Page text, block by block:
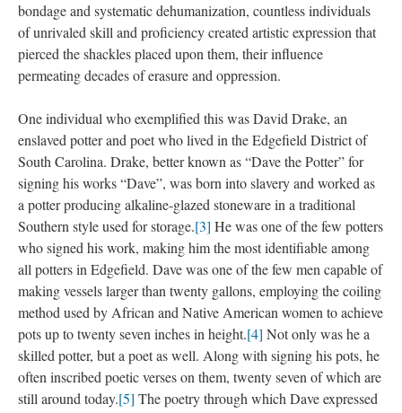
bondage and systematic dehumanization, countless individuals
of unrivaled skill and proficiency created artistic expression that
pierced the shackles placed upon them, their influence
permeating decades of erasure and oppression.
One individual who exemplified this was David Drake, an
enslaved potter and poet who lived in the Edgefield District of
South Carolina. Drake, better known as “Dave the Potter” for
igning his works “Dave”, was born into slavery and worked as
a potter producing alkaline-glazed stoneware in a traditional
Southern style used for storage.[3] He was one of the few potters
who signed his work, making him the most identifiable among
all potters in Edgefield. Dave was one of the few men capable of
making vessels larger than twenty gallons, employing the coiling
method used by African and Native American women to achieve
pots up to twenty seven inches in height.[4] Not only was he a
killed potter, but a poet as well. Along with signing his pots, he
often inscribed poetic verses on them, twenty seven of which are
till around today.[5] The poetry through which Dave expressed